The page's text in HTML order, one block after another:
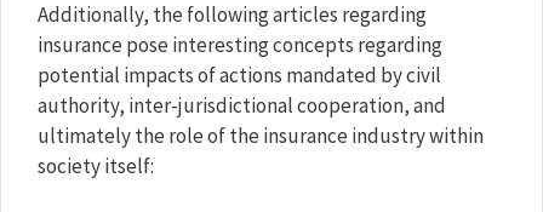
Additionally, the following articles regarding
insurance pose interesting concepts regarding
potential impacts of actions mandated by civil
authority, inter-jurisdictional cooperation, and
ultimately the role of the insurance industry within
society itself: